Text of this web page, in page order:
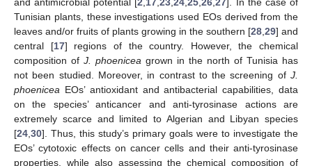
Tunisian plants, these investigations used EOs derived from the
leaves and/or fruits of plants growing in the southern [28 29] and
central [17] regions of the country. However, the chemical
composition of J. phoenicea grown in the north of Tunisia has
not been studied. Moreover, in contrast to the screening of J.
phoenicea EOs’ antioxidant and antibacterial capabilities, data
on the species’ anticancer and anti-tyrosinase actions are
extremely scarce and limited to Algerian and Libyan species
[24 30]. Thus, this study’s primary goals were to investigate the
EOs’ cytotoxic effects on cancer cells and their anti-tyrosinase
properties, while also assessing the chemical composition of